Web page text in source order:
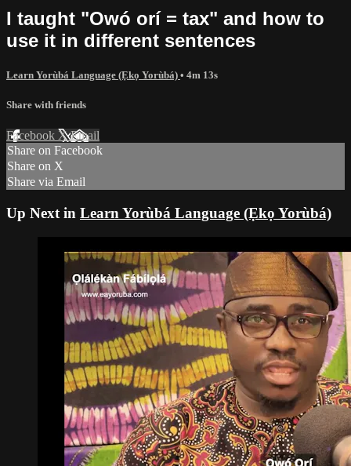
I taught "Owó orí = tax" and how to
use it in different sentences
Learn Yorùbá Language (Ẹkọ Yorùbá) • 4m 13s
Share with friends
Facebook XEmail
Share on Facebook
Share on X
Share via Email
Up Next in Learn Yorùbá Language (Ẹkọ Yorùbá)